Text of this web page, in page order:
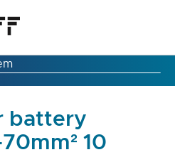
Skip
battery
10